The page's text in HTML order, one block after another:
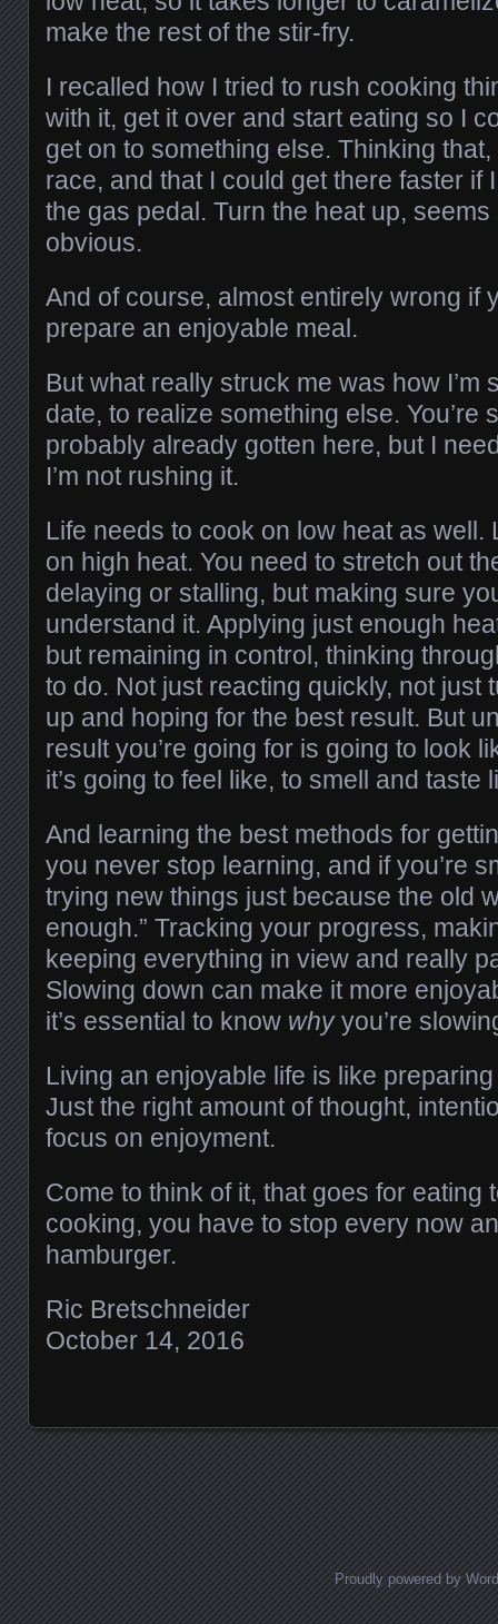
make the rest of the stir-fry.
I recalled how I tried to rush cooking
with it, get it over and start eating so I
get on to something else. Thinking
race, and that I could get there faster if
the gas pedal. Turn the heat up,
obvious.
And of course, almost entirely wrong if
prepare an enjoyable meal.
But what really struck me was how I’m
date, to realize something else. You’re
probably already gotten here, but I
I’m not rushing it.
Life needs to cook on low heat as well.
on high heat. You need to stretch out
delaying or stalling, but making sure
understand it. Applying just enough
but remaining in control, thinking
to do. Not just reacting quickly, not just
up and hoping for the best result. But
result you’re going for is going to look
it’s going to feel like, to smell and taste
And learning the best methods for
you never stop learning, and if you’re
trying new things just because the old
enough.” Tracking your progress,
keeping everything in view and really
Slowing down can make it more
it’s essential to know whyyou’re
Living an enjoyable life is like
Just the right amount of thought,
focus on enjoyment.
Come to think of it, that goes for eating
cooking, you have to stop every now
hamburger.
Ric Bretschneider
October 14, 2016
Proudly powered by